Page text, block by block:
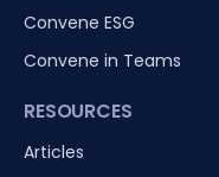
Convene ESG
Convene in Teams
RESOURCES
Articles